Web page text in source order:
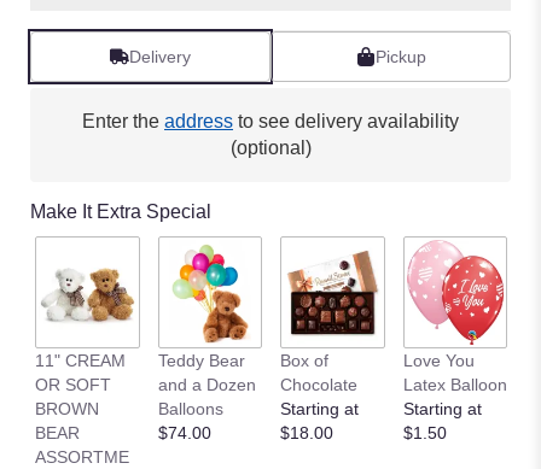
Delivery Pickup
Enter the address to see delivery availability
(optional)
Make It Extra Special
11" CREAM
OR SOFT
BROWN
BEAR
ASSORTME
Teddy Bear
and a Dozen
Balloons
$74.00
Box of
Chocolate
Starting at
$18.00
Love You
Latex Balloon
Starting at
$1.50